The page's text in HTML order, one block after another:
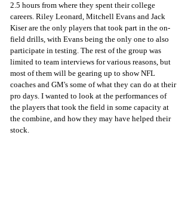
2.5 hours from where they spent their college
careers. Riley Leonard, Mitchell Evans and Jack
Kiser are the only players that took part in the on-
field drills, with Evans being the only one to also
participate in testing. The rest of the group was
limited to team interviews for various reasons, but
most of them will be gearing up to show NFL
coaches and GM's some of what they can do at their
pro days. I wanted to look at the performances of
the players that took the field in some capacity at
the combine, and how they may have helped their
stock.